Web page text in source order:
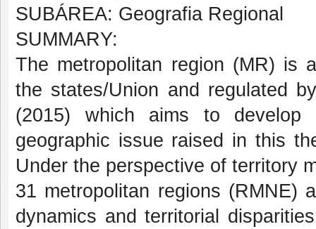
SUBÁREA: Geografia Regional
SUMMARY:
The metropolitan region (MR) is
the states/Union and regulated
(2015) which aims to develop
geographic issue raised in this
Under the perspective of territory
31 metropolitan regions (RMNE)
dynamics and territorial